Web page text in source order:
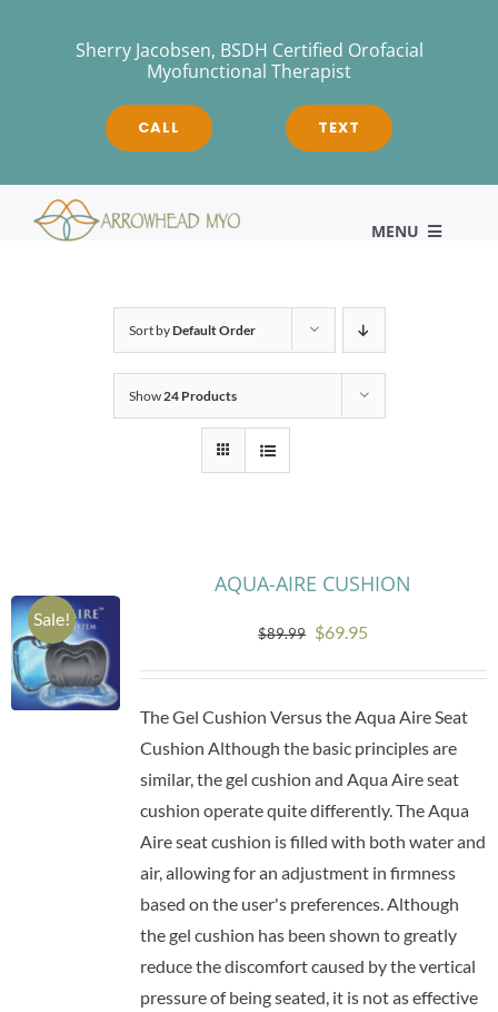
Sherry Jacobsen, BSDH Certified Orofacial
Myofunctional Therapist
CALL TEXT
MENU
HOME
About
Myofunctional Therapy
Sort byDefault Order
Show24 Products
Sale!
AQUA-AIRE CUSHION
$89.99 Original
$89.99.
$69.95
$69.95.
The Gel Cushion Versus the Aqua Aire Seat
Cushion Although the basic principles are
similar, the gel cushion and Aqua Aire seat
cushion operate quite differently. The Aqua
Aire seat cushion is filled with both water and
air, allowing for an adjustment in firmness
based on the user's preferences. Although
the gel cushion has been shown to greatly
reduce the discomfort caused by the vertical
pressure of being seated, it is not as effective